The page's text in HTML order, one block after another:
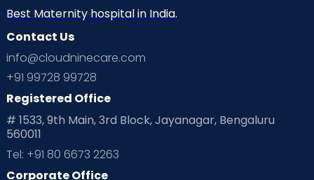
Best Maternity hospital in India.
Contact Us
info@cloudninecare.com
+91 99728 99728
Registered Office
# 1533, 9th Main, 3rd Block, Jayanagar, Bengaluru
560011
Tel: +91 80 6673 2263
Corporate Office